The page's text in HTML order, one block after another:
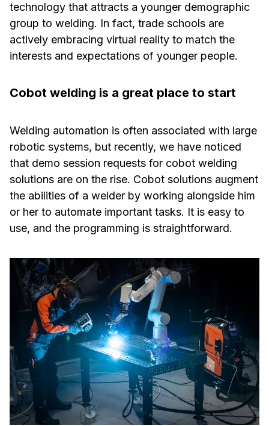
technology that attracts a younger demographic
group to welding. In fact, trade schools are
actively embracing virtual reality to match the
interests and expectations of younger people.
Cobot welding is a great place to start
Welding automation is often associated with large
robotic systems, but recently, we have noticed
that demo session requests for cobot welding
solutions are on the rise. Cobot solutions augment
the abilities of a welder by working alongside him
or her to automate important tasks. It is easy to
use, and the programming is straightforward.